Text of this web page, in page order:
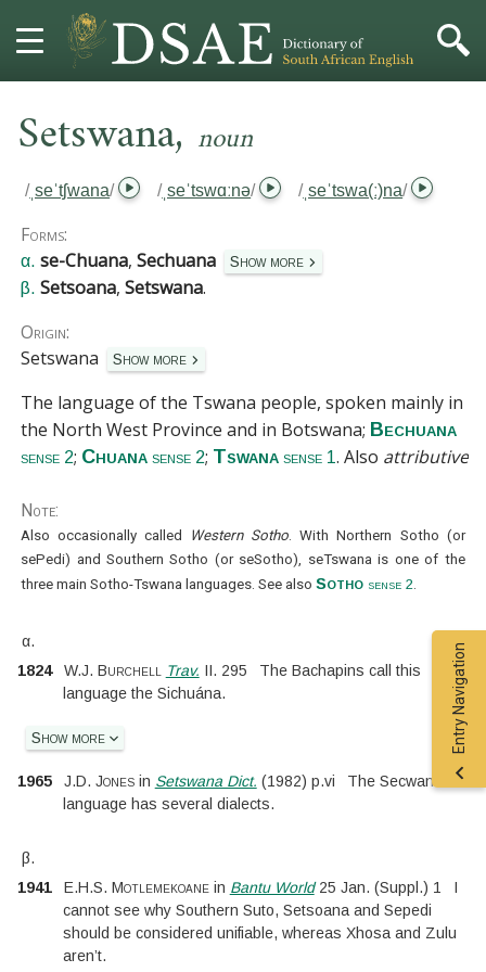
HELP
PROJECT
Setswana, noun
/ˌseˈtʃwana/ /ˌseˈtswɑːnə/ /ˌseˈtswa(ː)na/
Forms:
α. se-Chuana,Sechuana Show more
β. Setsoana,Setswana.
Origin:
Setswana
Show more
The language of the Tswana people, spoken mainly in
the North West Province and in Botswana; Bechuana
sense 2; Chuana sense 2; Tswana sense 1. Also attributive
Note:
Also occasionally called Western Sotho. With Northern Sotho (or
sePedi) and Southern Sotho (or seSotho), seTswana is one of the
three main Sotho-Tswana languages. See alsoSotho sense 2.
α.
1824
W.J. Burchell Trav. II. 295
The Bachapins call this
language the Sichuána.
Show more
1965 J.D. Jonesin Setswana Dict. (1982) p.vi
The Secwana
language has several dialects.
β.
1941
E.H.S. Motlemekoanein Bantu World25 Jan. (Suppl.) 1
I
cannot see why Southern Suto, Setsoana and Sepedi
should be considered unifiable, whereas Xhosa and Zulu
aren’t.
Entry Navigation